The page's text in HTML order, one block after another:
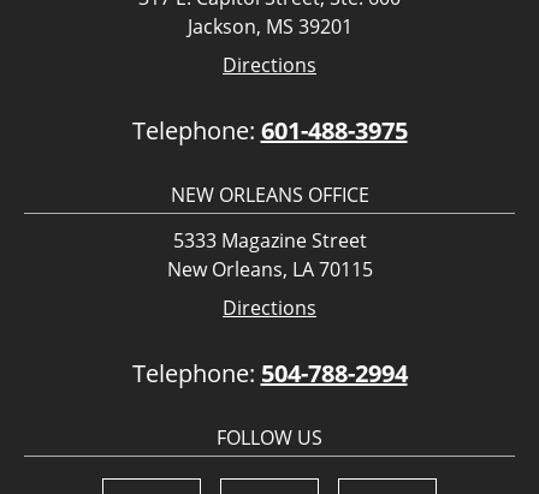
Jackson, MS 39201
Directions
Telephone: 601-488-3975
NEW ORLEANS OFFICE
5333 Magazine Street
New Orleans, LA 70115
Directions
Telephone: 504-788-2994
FOLLOW US